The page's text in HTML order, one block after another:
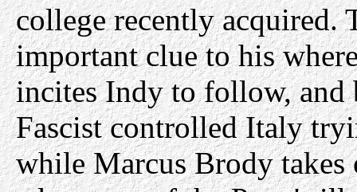
college recently acquired.
important clue to his
incites Indy to follow, and
Fascist controlled Italy
while Marcus Brody takes